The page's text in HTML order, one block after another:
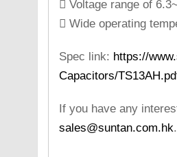
 Voltage range of
 Wide operating
Spec link: https://
Capacitors/
If you have any
sales@suntan.com.hk